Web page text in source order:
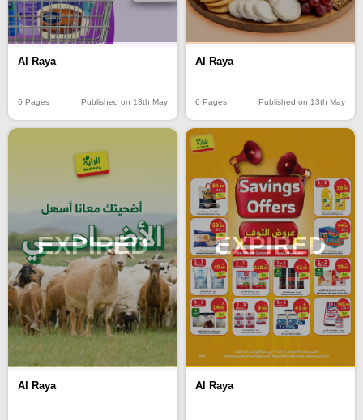
Al Raya
6 Pages Published on 13th May
Al Raya
6 Pages Published on 13th May
EXPIRED
Al Raya
EXPIRED
Al Raya